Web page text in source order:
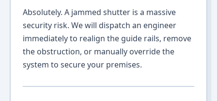
Absolutely. A jammed shutter is a massive
security risk. We will dispatch an engineer
immediately to realign the guide rails, remove
the obstruction, or manually override the
system to secure your premises.